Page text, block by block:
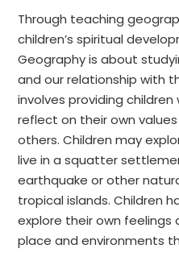
Through teaching
children’s spiritual
Geography is about
and our relationship with
involves providing
reflect on their own
others. Children may
live in a squatter
earthquake or other
tropical islands. Children
explore their own
place and environments